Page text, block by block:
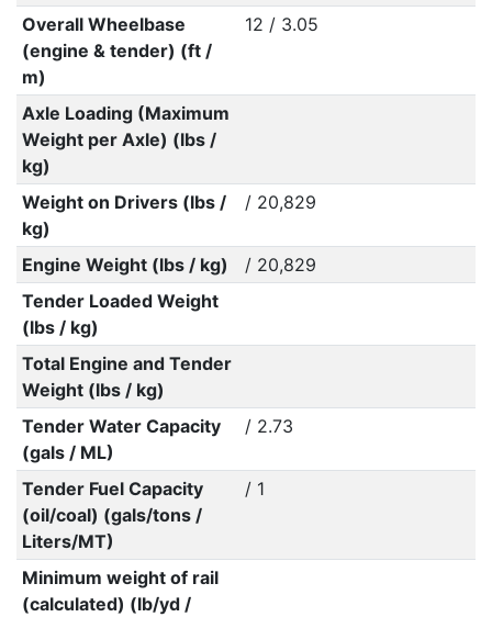
Overall Wheelbase
(engine & tender) (ft /
m)
12 / 3.05
Axle Loading (Maximum
Weight per Axle) (lbs /
kg)
Weight on Drivers (lbs /
kg)
/ 20,829
Engine Weight (lbs / kg)
/ 20,829
Tender Loaded Weight
(lbs / kg)
Total Engine and Tender
Weight (lbs / kg)
Tender Water Capacity
(gals / ML)
/ 2.73
Tender Fuel Capacity
(oil/coal) (gals/tons /
Liters/MT)
/ 1
Minimum weight of rail
(calculated) (lb/yd /